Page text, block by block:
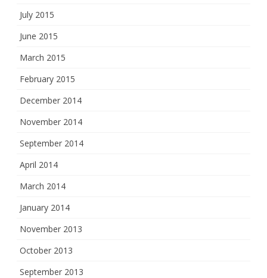
July 2015
June 2015
March 2015
February 2015
December 2014
November 2014
September 2014
April 2014
March 2014
January 2014
November 2013
October 2013
September 2013